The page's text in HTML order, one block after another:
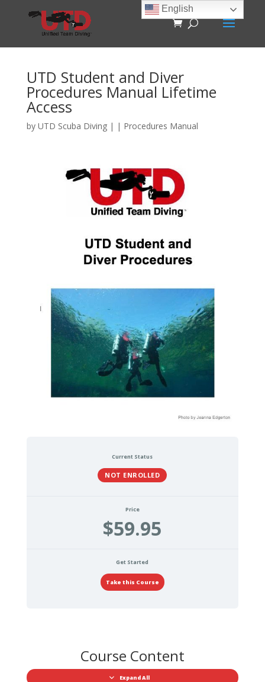
UTD Student and Diver
Procedures Manual Lifetime
Access
by UTD Scuba Diving| | Procedures Manual
Current Status
NOT ENROLLED
Price
$59.95
Get Started
Take this Course
Course Content
Expand All
English